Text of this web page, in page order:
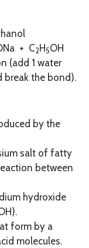
+ C2H5OH
(add 1 water
break the bond).
by the
salt of fatty
between
hydroxide
form by a
molecules.